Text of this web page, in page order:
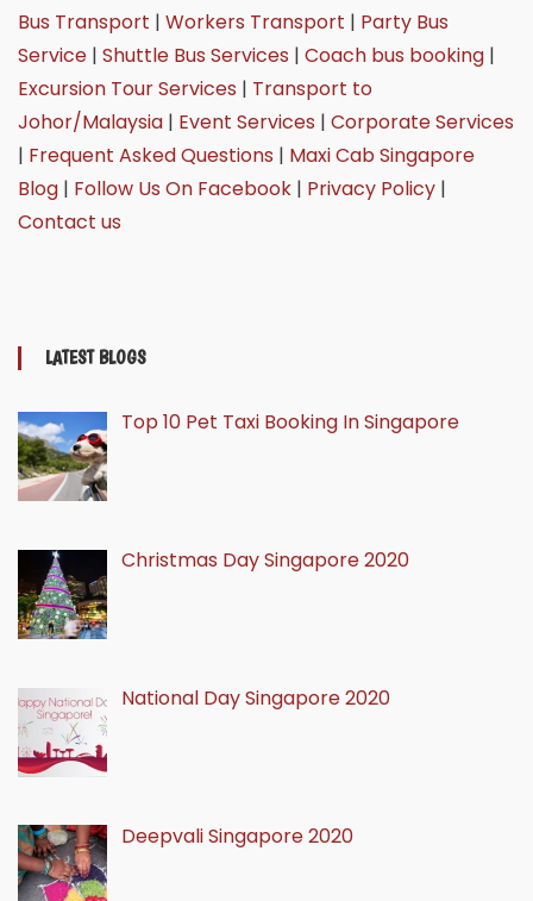
Bus Transport | Workers Transport | Party Bus
Service| Shuttle Bus Services | Coach bus booking|
Excursion Tour Services | Transport to
Johor/Malaysia| Event Services | Corporate Services
| Frequent Asked Questions | Maxi Cab Singapore
Blog| Follow Us On Facebook| Privacy Policy|
Contact us
LATEST BLOGS
Top 10 Pet Taxi Booking In Singapore
Christmas Day Singapore 2020
National Day Singapore 2020
Deepvali Singapore 2020